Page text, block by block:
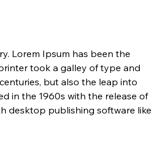
Lorem Ipsum has been the
took a galley of type and
but also the leap into
in the 1960s with the release of
desktop publishing software like